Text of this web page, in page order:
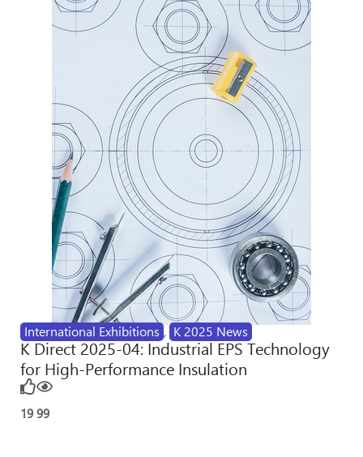
International Exhibitions , K 2025 News
K Direct 2025-04: Industrial EPS Technology
for High-Performance Insulation
19 99